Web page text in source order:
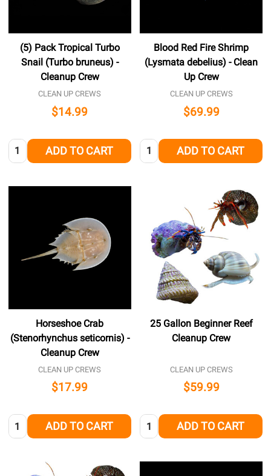
(5) Pack Tropical Turbo
Snail (Turbo bruneus) -
Cleanup Crew
CLEAN UP CREWS
$14.99
Quantity: ADD TO CART
Blood Red Fire Shrimp
(Lysmata debelius) - Clean
Up Crew
CLEAN UP CREWS
$69.99
Quantity: ADD TO CART
Horseshoe Crab
(Stenorhynchus seticornis) -
Cleanup Crew
CLEAN UP CREWS
$17.99
Quantity: ADD TO CART
25 Gallon Beginner Reef
Cleanup Crew
CLEAN UP CREWS
$59.99
Quantity: ADD TO CART